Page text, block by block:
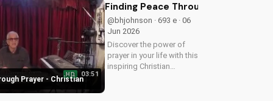
relationship with Him.
Prayer - Christian
HD 03:51
Finding Peace Through Prayer -
@bhjohnson · 693 e · 06
Jun 2026
Discover the power of
prayer in your life with this
inspiring Christian